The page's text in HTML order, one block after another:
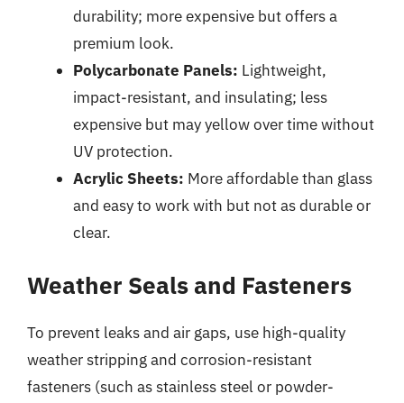
durability; more expensive but offers a
premium look.
Polycarbonate Panels: Lightweight,
impact-resistant, and insulating; less
expensive but may yellow over time without
UV protection.
Acrylic Sheets: More affordable than glass
and easy to work with but not as durable or
clear.
Weather Seals and Fasteners
To prevent leaks and air gaps, use high-quality
weather stripping and corrosion-resistant
fasteners (such as stainless steel or powder-